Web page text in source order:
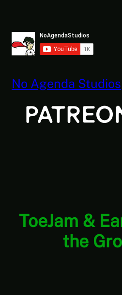
No Agenda Studios
ToeJam &
the